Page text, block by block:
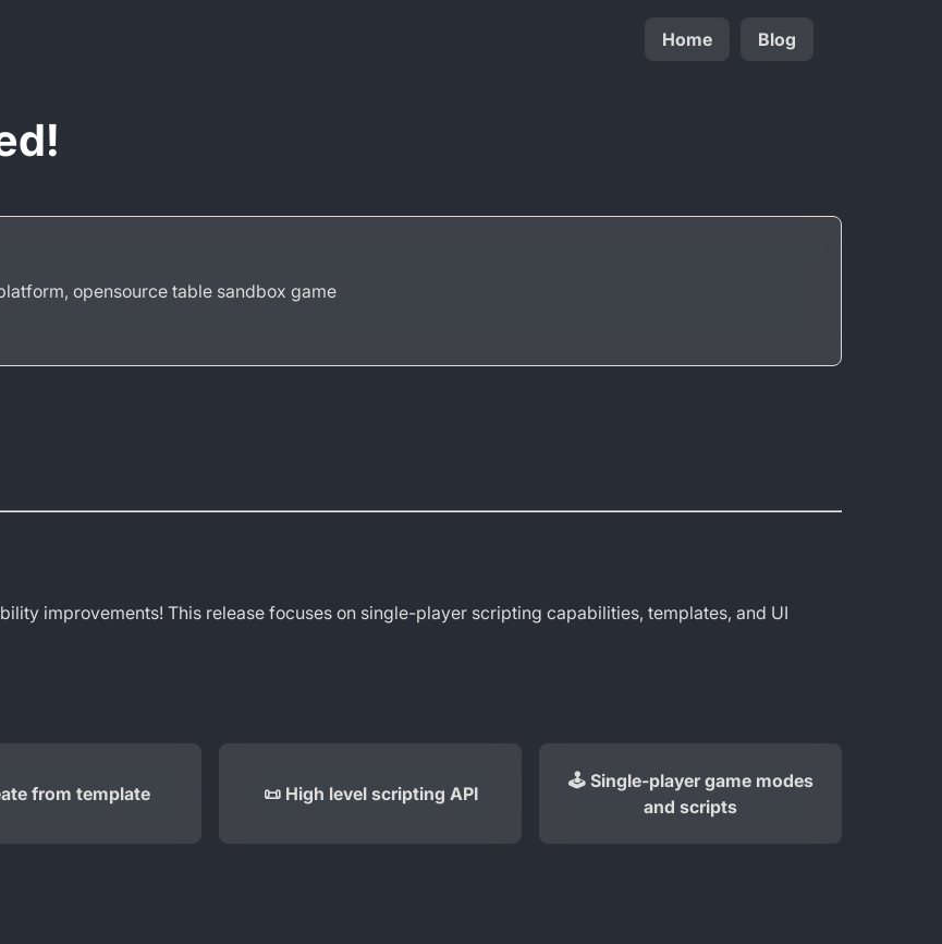
Home Blog
opensource table sandbox game
improvements! This release focuses on single-player scripting capabilities, templates, and UI
from template 📜 High level scripting API
🕹️ Single-player game modes
and scripts